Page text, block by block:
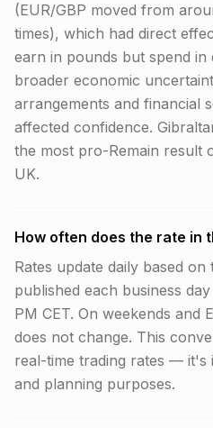
(EUR/GBP moved from
times), which had direct
earn in pounds but spend in
broader economic
arrangements and financial
affected confidence.
the most pro-Remain result
UK.
How often does the rate in
Rates update daily based
published each business
PM CET. On weekends and
does not change. This
real-time trading rates — it's
and planning purposes.